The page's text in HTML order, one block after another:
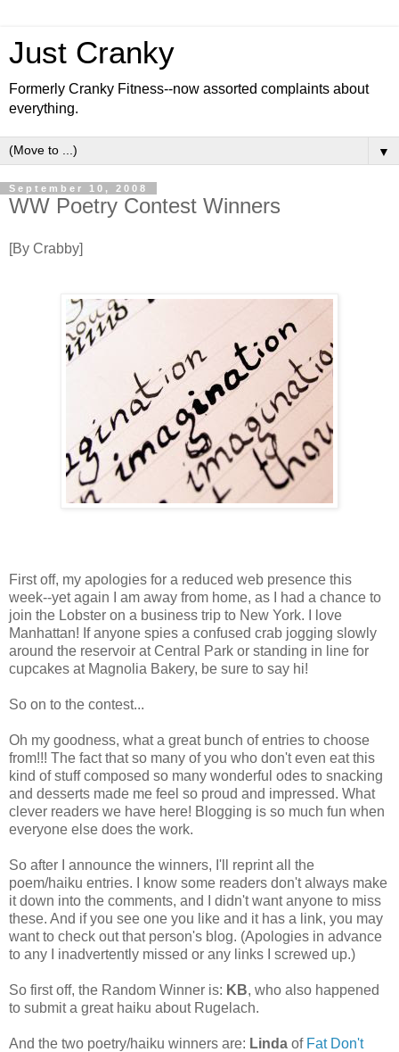
Just Cranky
Formerly Cranky Fitness--now assorted complaints about
everything.
▼
September 10, 2008
WW Poetry Contest Winners
[By Crabby]
First off, my apologies for a reduced web presence this
week--yet again I am away from home, as I had a chance to
join the Lobster on a business trip to New York. I love
Manhattan! If anyone spies a confused crab jogging slowly
around the reservoir at Central Park or standing in line for
cupcakes at Magnolia Bakery, be sure to say hi!
So on to the contest...
Oh my goodness, what a great bunch of entries to choose
from!!! The fact that so many of you who don't even eat this
kind of stuff composed so many wonderful odes to snacking
and desserts made me feel so proud and impressed. What
clever readers we have here! Blogging is so much fun when
everyone else does the work.
So after I announce the winners, I'll reprint all the
poem/haiku entries. I know some readers don't always make
it down into the comments, and I didn't want anyone to miss
these. And if you see one you like and it has a link, you may
want to check out that person's blog. (Apologies in advance
to any I inadvertently missed or any links I screwed up.)
So first off, the Random Winner is: KB, who also happened
to submit a great haiku about Rugelach.
And the two poetry/haiku winners are: Linda of Fat Don't